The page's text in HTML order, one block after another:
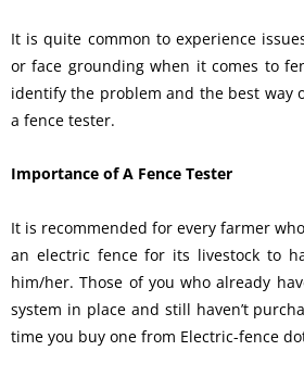
It is quite common to experience
or face grounding when it comes to
identify the problem and the best way
a fence tester.
Importance of A Fence Tester
It is recommended for every farmer
an electric fence for its livestock to
him/her. Those of you who already
system in place and still haven’t
time you buy one from Electric-fence